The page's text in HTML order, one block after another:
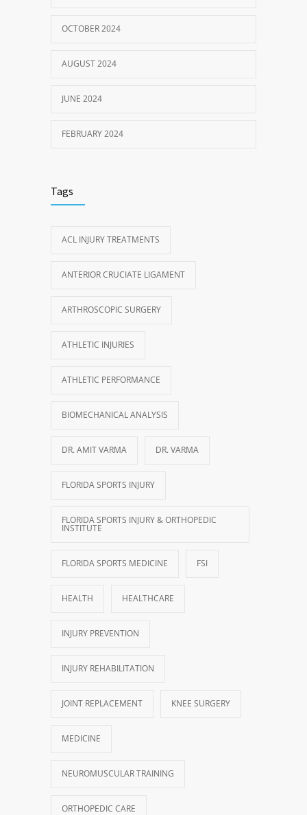
OCTOBER 2024
AUGUST 2024
JUNE 2024
FEBRUARY 2024
Tags
ACL INJURY TREATMENTS
ANTERIOR CRUCIATE LIGAMENT
ARTHROSCOPIC SURGERY
ATHLETIC INJURIES
ATHLETIC PERFORMANCE
BIOMECHANICAL ANALYSIS
DR. AMIT VARMA DR. VARMA
FLORIDA SPORTS INJURY
FLORIDA SPORTS INJURY & ORTHOPEDIC
INSTITUTE
FLORIDA SPORTS MEDICINE FSI
HEALTH HEALTHCARE
INJURY PREVENTION
INJURY REHABILITATION
JOINT REPLACEMENT KNEE SURGERY
MEDICINE
NEUROMUSCULAR TRAINING
ORTHOPEDIC CARE